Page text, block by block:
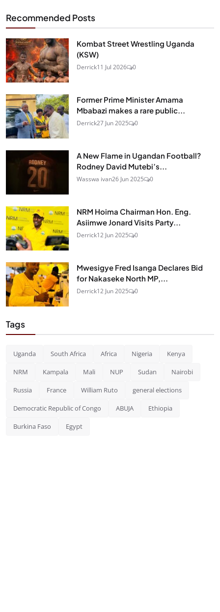
Recommended Posts
Kombat Street Wrestling Uganda
(KSW)
Derrick11 Jul 2026 0
Former Prime Minister Amama
Mbabazi makes a rare public...
Derrick27 Jun 2025 0
A New Flame in Ugandan Football?
Rodney David Mutebi’s...
Wasswa ivan26 Jun 2025 0
NRM Hoima Chairman Hon. Eng.
Asiimwe Jonard Visits Party...
Derrick12 Jun 2025 0
Mwesigye Fred Isanga Declares Bid
for Nakaseke North MP,...
Derrick12 Jun 2025 0
Tags
Uganda South Africa Africa Nigeria Kenya
NRM Kampala Mali NUP Sudan Nairobi
Russia France William Ruto general elections
Democratic Republic of Congo ABUJA Ethiopia
Burkina Faso Egypt